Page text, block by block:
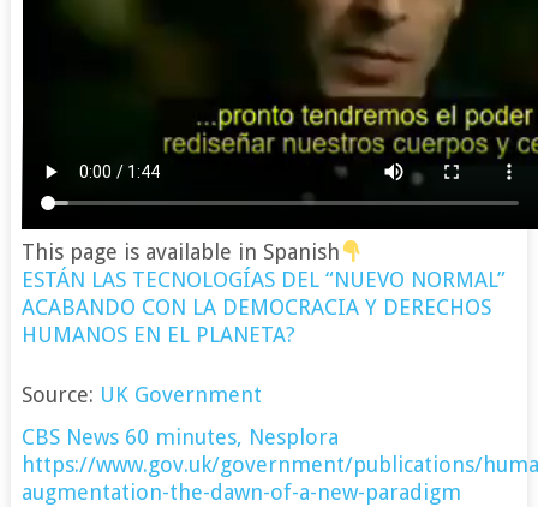
This page is available in Spanish
ESTÁN LAS TECNOLOGÍAS DEL “NUEVO NORMAL”
ACABANDO CON LA DEMOCRACIA Y DERECHOS
HUMANOS EN EL PLANETA?
Source: UK Government
CBS News 60 minutes, Nesplora
https://www.gov.uk/government/publications/
augmentation-the-dawn-of-a-new-paradigm